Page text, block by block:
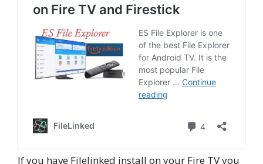
If you have Filelinked install on your Fire TV you